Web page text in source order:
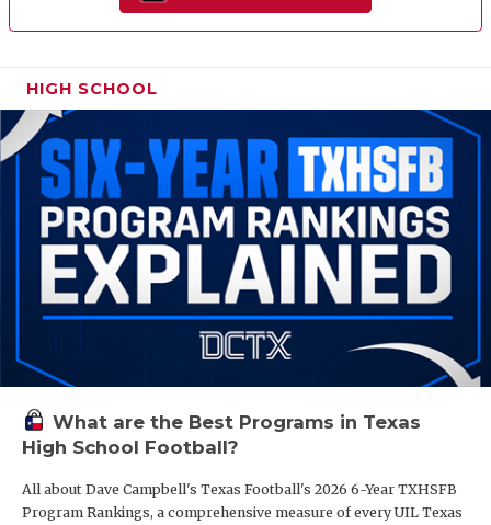
HIGH SCHOOL
What are the Best Programs in Texas
High School Football?
All about Dave Campbell's Texas Football's 2026 6-Year TXHSFB
Program Rankings, a comprehensive measure of every UIL Texas